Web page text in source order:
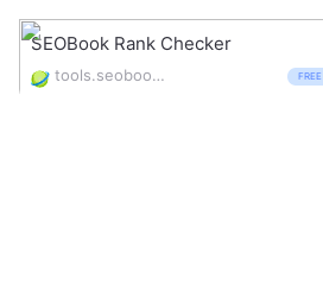
SEOBook Rank Checker
tools.seobook.com/firefox/rank-checker/ FREE